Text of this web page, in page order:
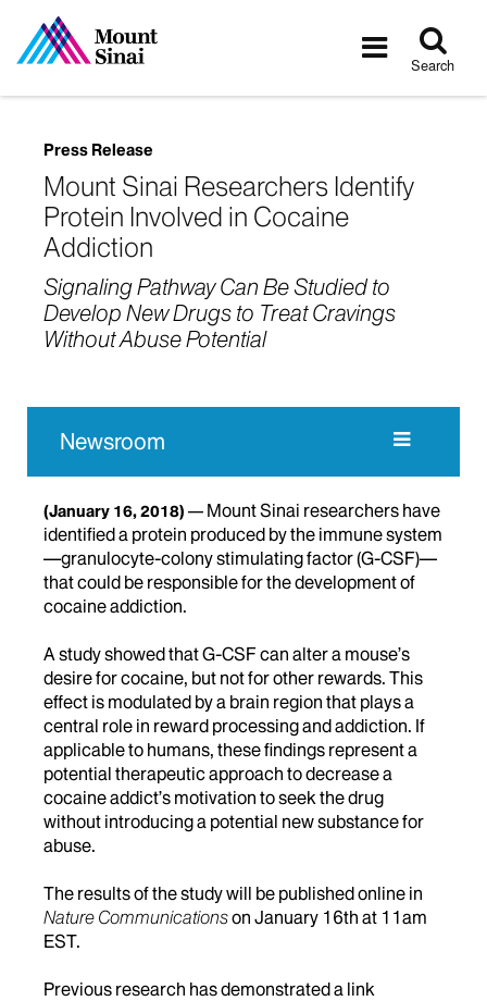
Toggle
Search
Press Release
Mount Sinai Researchers Identify
Protein Involved in Cocaine
Addiction
Signaling Pathway Can Be Studied to
Develop New Drugs to Treat Cravings
Without Abuse Potential
Newsroom
(January 16, 2018)
Mount Sinai researchers have
identified a protein produced by the immune system
—granulocyte-colony stimulating factor (G-CSF)—
that could be responsible for the development of
cocaine addiction.
A study showed that G-CSF can alter a mouse’s
desire for cocaine, but not for other rewards. This
effect is modulated by a brain region that plays a
central role in reward processing and addiction. If
applicable to humans, these findings represent a
potential therapeutic approach to decrease a
cocaine addict’s motivation to seek the drug
without introducing a potential new substance for
abuse.
The results of the study will be published online in
Nature Communicationson January 16th at 11am
EST.
Previous research has demonstrated a link